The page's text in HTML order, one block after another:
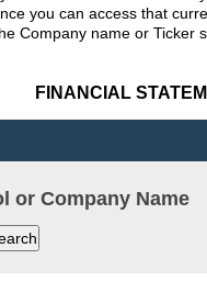
you can access that
Company name or
FINANCIAL
or Company Name